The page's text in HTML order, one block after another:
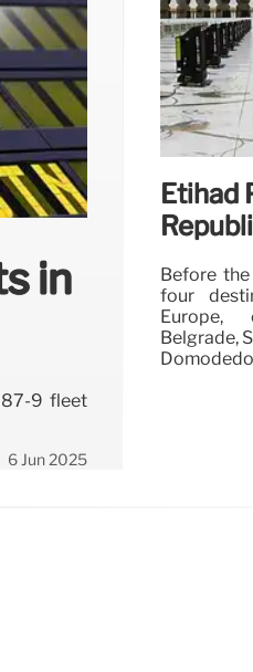
in
9 fleet
6 Jun 2025
Etihad
Before
four
Europe,
Belgrade,